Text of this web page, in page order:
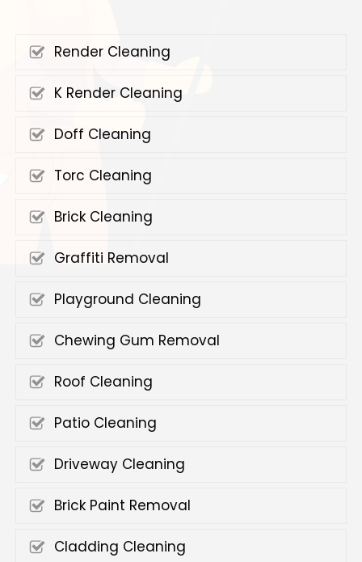
Render Cleaning
K Render Cleaning
Doff Cleaning
Torc Cleaning
Brick Cleaning
Graffiti Removal
Playground Cleaning
Chewing Gum Removal
Roof Cleaning
Patio Cleaning
Driveway Cleaning
Brick Paint Removal
Cladding Cleaning